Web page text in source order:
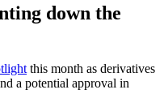
down the
this month as derivatives
a potential approval in